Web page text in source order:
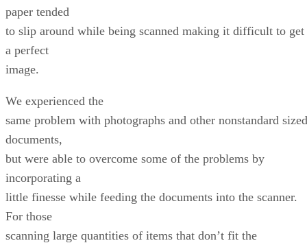
paper tended
to slip around while being scanned making it difficult to get
a perfect
image.
We experienced the
same problem with photographs and other nonstandard sized
documents,
but were able to overcome some of the problems by
incorporating a
little finesse while feeding the documents into the scanner.
For those
scanning large quantities of items that don’t fit the